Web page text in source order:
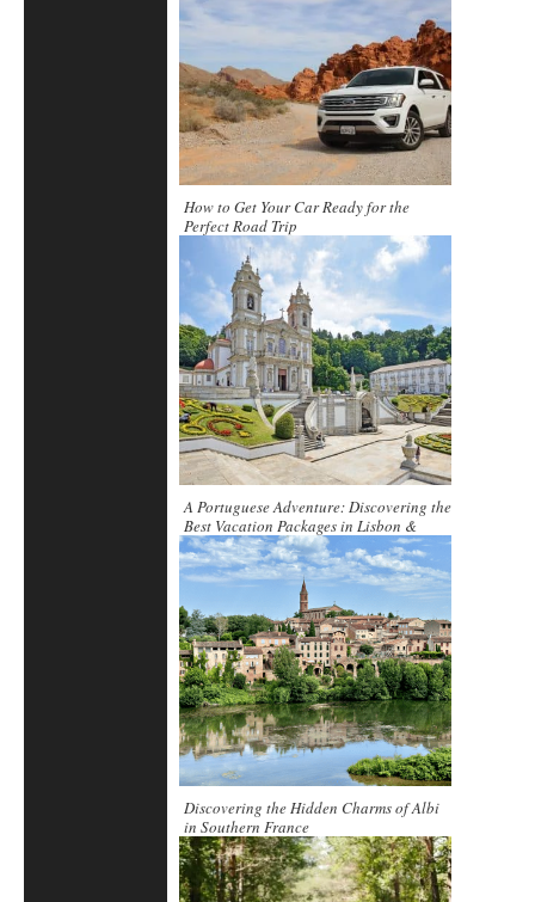
How to Get Your Car Ready for the
Perfect Road Trip
A Portuguese Adventure: Discovering the
Best Vacation Packages in Lisbon &
Beyond
Discovering the Hidden Charms of Albi
in Southern France